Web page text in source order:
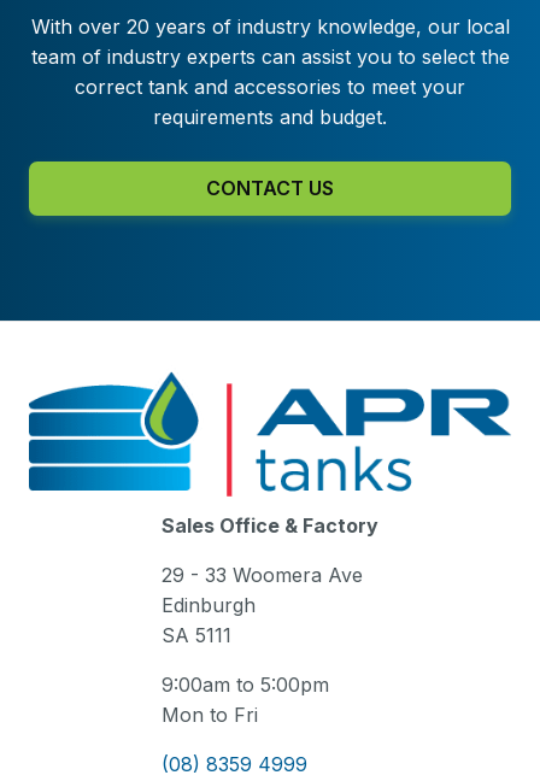
With over 20 years of industry knowledge, our local
team of industry experts can assist you to select the
correct tank and accessories to meet your
requirements and budget.
CONTACT US
Sales Office & Factory
29 - 33 Woomera Ave
Edinburgh
SA 5111
9:00am to 5:00pm
Mon to Fri
(08) 8359 4999